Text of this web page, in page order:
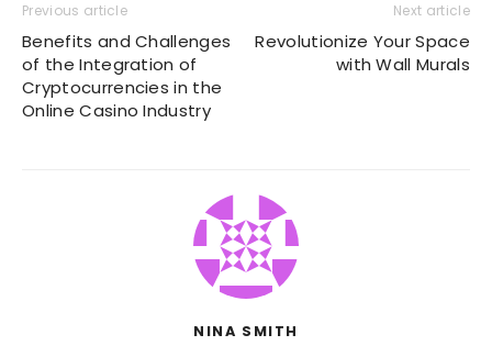
Previous article
Benefits and Challenges
of the Integration of
Cryptocurrencies in the
Online Casino Industry
Next article
Revolutionize Your Space
with Wall Murals
NINA SMITH